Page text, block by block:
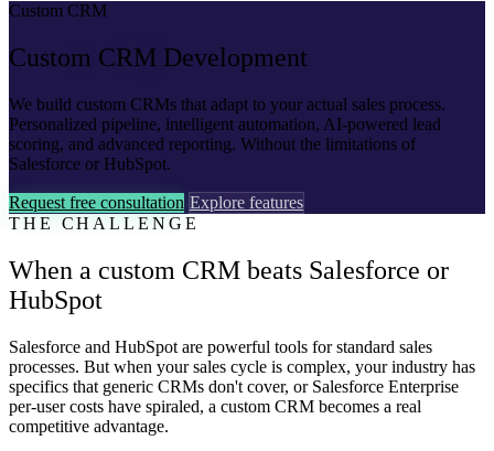
Custom CRM
Custom CRM Development
We build custom CRMs that adapt to your actual sales process.
Personalized pipeline, intelligent automation, AI-powered lead
scoring, and advanced reporting. Without the limitations of
Salesforce or HubSpot.
Request free consultation Explore features
THE CHALLENGE
When a custom CRM beats Salesforce or
HubSpot
Salesforce and HubSpot are powerful tools for standard sales
processes. But when your sales cycle is complex, your industry has
specifics that generic CRMs don't cover, or Salesforce Enterprise
per-user costs have spiraled, a custom CRM becomes a real
competitive advantage.